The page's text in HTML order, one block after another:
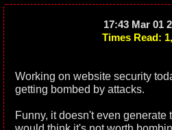
17:43 Mar 01
Times Read:
Working on website security
getting bombed by attacks.
Funny, it doesn't even generate